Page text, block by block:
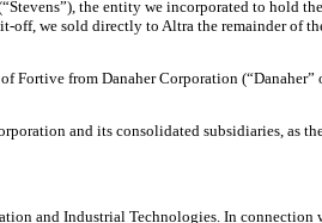
the entity we incorporated to hold
we sold directly to Altra the remainder of
from Danaher Corporation (“Danaher”
and its consolidated subsidiaries, as
and Industrial Technologies. In